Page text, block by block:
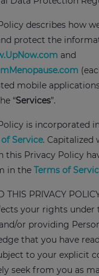
describes how
protect the
and
mobile
“Services”.
is incorporated
Service. Capitalized
this Privacy Policy
in the Terms of
THIS PRIVACY
your rights under
or providing
that you have
to your explicit
seek from you as